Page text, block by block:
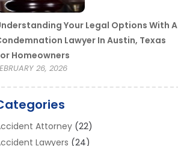
Your Legal Options With A
Lawyer In Austin, Texas
Homeowners
26, 2026
Attorney(22)
Lawyers (24)